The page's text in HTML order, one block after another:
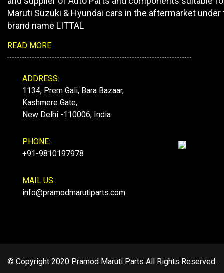
Maruti Suzuki & Hyundai cars in the aftermarket under
brand name LITTAL
READ MORE
ADDRESS:
1134, Prem Gali, Bara Bazaar,
Kashmere Gate,
New Delhi -110006, India
PHONE:
+91-9810197978
MAIL US:
info@pramodmarutiparts.com
© Copyright 2020 Pramod Maruti Parts All Rights Reserved.